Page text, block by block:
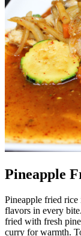
Pineapple
Pineapple fried rice
flavors in every
fried with fresh
curry for warmth.